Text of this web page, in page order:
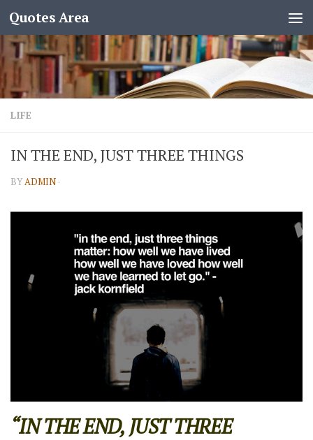
Quotes Area
LIFE
IN THE END, JUST THREE THINGS
BYADMIN ·
“IN THE END, JUST THREE